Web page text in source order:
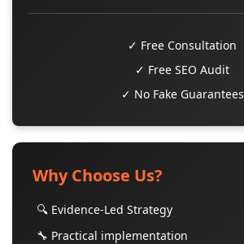
✓ Free Consultation
✓ Free SEO Audit
✓ No Fake Guarantees
Why Choose Us?
🔍 Evidence-Led Strategy
🔧 Practical implementation